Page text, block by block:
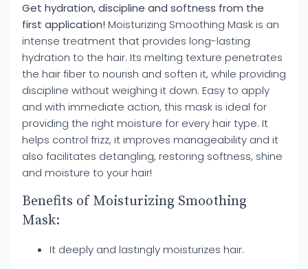
Get hydration, discipline and softness from the
first application! Moisturizing Smoothing Mask is an
intense treatment that provides long-lasting
hydration to the hair. Its melting texture penetrates
the hair fiber to nourish and soften it, while providing
discipline without weighing it down. Easy to apply
and with immediate action, this mask is ideal for
providing the right moisture for every hair type. It
helps control frizz, it improves manageability and it
also facilitates detangling, restoring softness, shine
and moisture to your hair!
Benefits of Moisturizing Smoothing
Mask:
It deeply and lastingly moisturizes hair.